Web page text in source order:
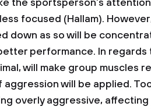
the sportsperson’s
focused (Hallam).
down as so will be
performance. In regards
will make group muscles
will be applied.
overly aggressive, affecting